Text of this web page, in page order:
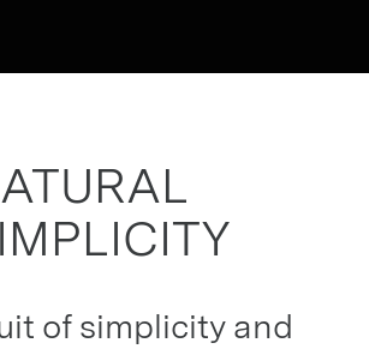
of simplicity and